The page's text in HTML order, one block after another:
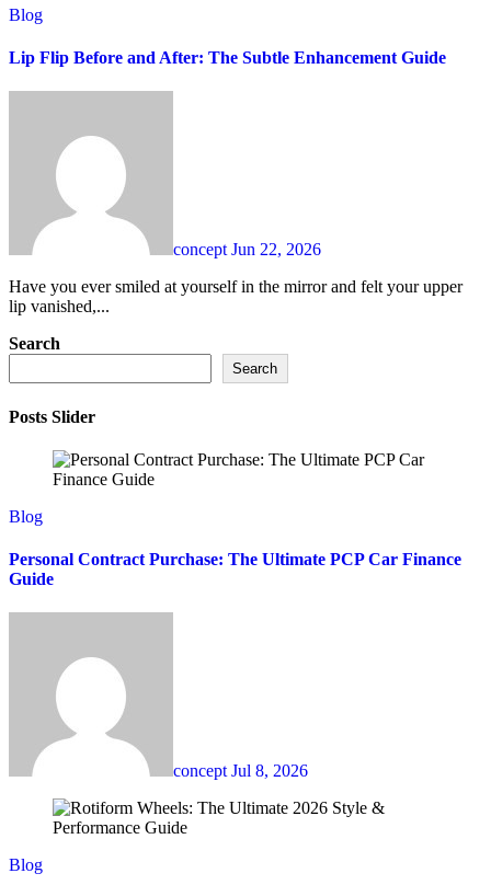
Blog
Lip Flip Before and After: The Subtle Enhancement Guide
conceptJun 22, 2026
Have you ever smiled at yourself in the mirror and felt your upper
lip vanished,...
Search
Search
Posts Slider
Blog
Personal Contract Purchase: The Ultimate PCP Car Finance
Guide
conceptJul 8, 2026
Blog